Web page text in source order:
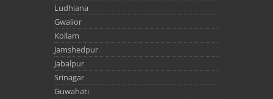
Ludhiana
Gwalior
Kollam
Jamshedpur
Jabalpur
Srinagar
Guwahati